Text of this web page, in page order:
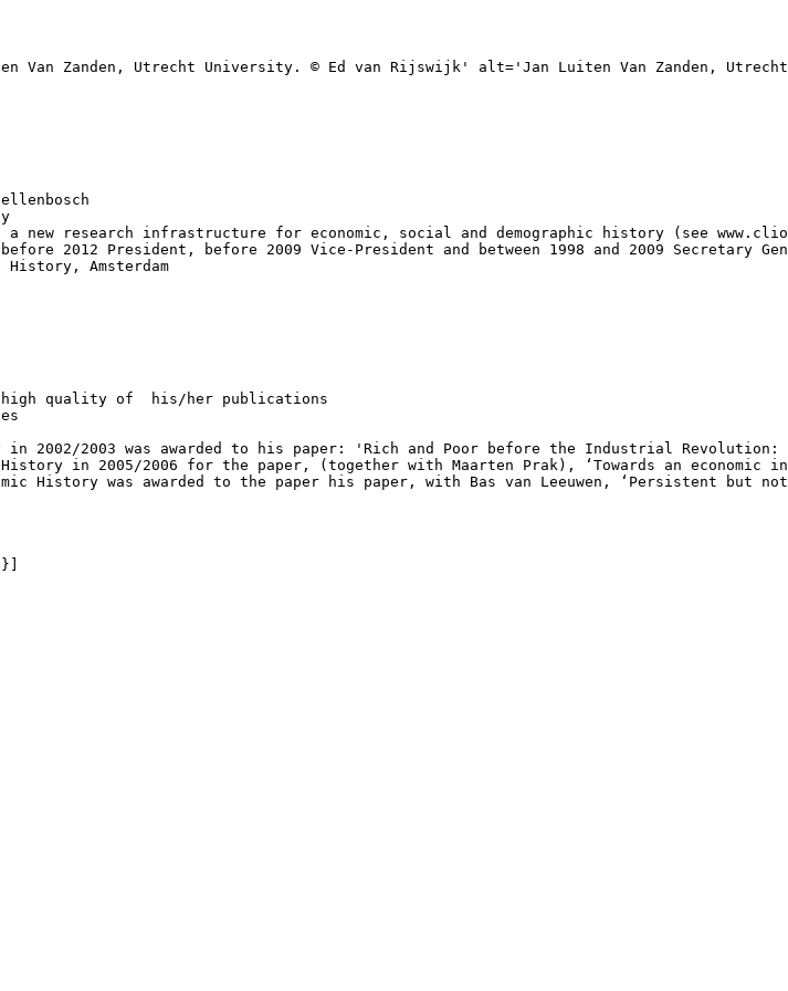
Van Zanden, Utrecht University. © Ed van Rijswijk' alt='Jan Luiten Van Zanden,
new research infrastructure for economic, social and demographic history (see
2012 President, before 2009 Vice-President and between 1998 and 2009 Secretary
Amsterdam
high quality of  his/her publications
2003 was awarded to his paper: 'Rich and Poor before the Industrial
in 2005/2006 for the paper, (together with Maarten Prak), ‘Towards an economic
was awarded to the paper his paper, with Bas van Leeuwen, ‘Persistent but